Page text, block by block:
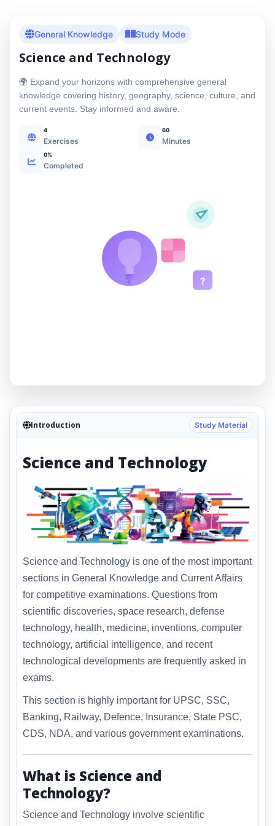
General Knowledge Study Mode
Science and Technology
🌍 Expand your horizons with comprehensive general
knowledge covering history, geography, science, culture, and
current events. Stay informed and aware.
4
Exercises
60
Minutes
0%
Completed
?
Introduction Study Material
Science and Technology
Science and Technology is one of the most important
sections in General Knowledge and Current Affairs
for competitive examinations. Questions from
scientific discoveries, space research, defense
technology, health, medicine, inventions, computer
technology, artificial intelligence, and recent
technological developments are frequently asked in
exams.
This section is highly important for UPSC, SSC,
Banking, Railway, Defence, Insurance, State PSC,
CDS, NDA, and various government examinations.
What is Science and
Technology?
Science and Technology involve scientific